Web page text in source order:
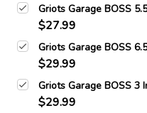
Griots Garage BOSS
$27.99
Griots Garage BOSS
$29.99
Griots Garage BOSS 3
$29.99